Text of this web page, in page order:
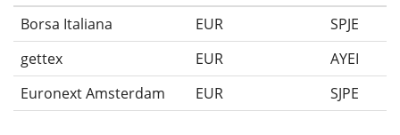
Borsa Italiana
EUR
SPJE
gettex
EUR
AYEI
Euronext Amsterdam
EUR SJPE